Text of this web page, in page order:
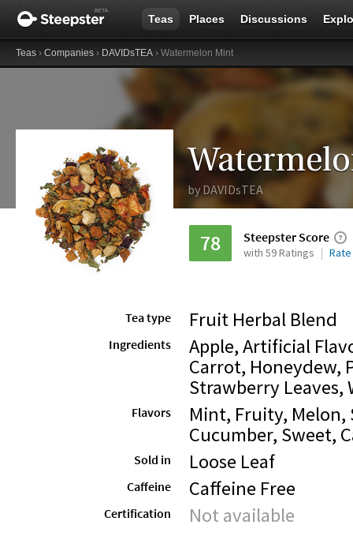
Teas Places Discussions
Teas › Companies › DAVIDsTEA › Watermelon Mint
by DAVIDsTEA
78 Steepster Score
with 59 Ratings Rate
Tea type Fruit Herbal Blend
Ingredients
Apple, Artificial
Carrot, Honeydew,
Strawberry Leaves,
Flavors
Mint, Fruity,
Cucumber, Sweet,
Sold in Loose Leaf
Caffeine Caffeine Free
Certification Not available